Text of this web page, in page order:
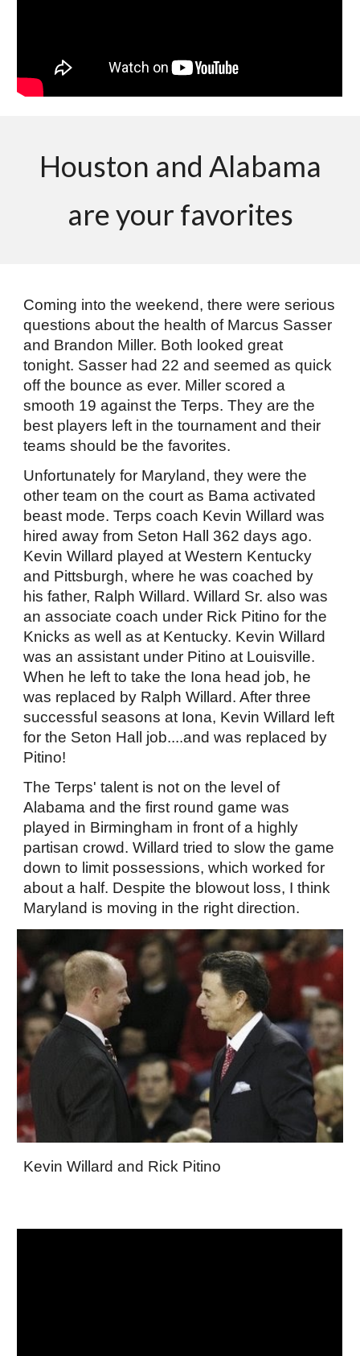
Houston and Alabama
are your favorites
Coming into the weekend, there were serious
questions about the health of Marcus Sasser
and Brandon Miller. Both looked great
tonight. Sasser had 22 and seemed as quick
off the bounce as ever. Miller scored a
smooth 19 against the Terps. They are the
best players left in the tournament and their
teams should be the favorites.
Unfortunately for Maryland, they were the
other team on the court as Bama activated
beast mode. Terps coach Kevin Willard was
hired away from Seton Hall 362 days ago.
Kevin Willard played at Western Kentucky
and Pittsburgh, where he was coached by
his father, Ralph Willard. Willard Sr. also was
an associate coach under Rick Pitino for the
Knicks as well as at Kentucky. Kevin Willard
was an assistant under Pitino at Louisville.
When he left to take the Iona head job, he
was replaced by Ralph Willard. After three
successful seasons at Iona, Kevin Willard left
for the Seton Hall job....and was replaced by
Pitino!
The Terps' talent is not on the level of
Alabama and the first round game was
played in Birmingham in front of a highly
partisan crowd. Willard tried to slow the game
down to limit possessions, which worked for
about a half. Despite the blowout loss, I think
Maryland is moving in the right direction.
Kevin Willard and Rick Pitino